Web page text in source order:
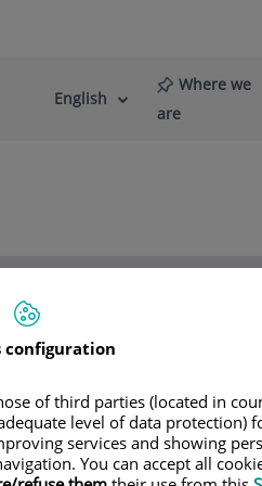
Language
Active
English
Where we
are
configuration
of third parties (located in
level of data protection)
services and showing
You can accept all